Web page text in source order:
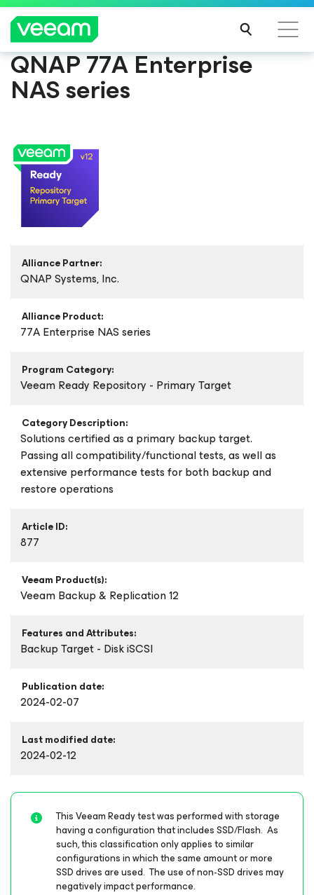
QNAP 77A Enterprise
NAS series
Alliance Partner:
QNAP Systems, Inc.
Alliance Product:
77A Enterprise NAS series
Program Category:
Veeam Ready Repository - Primary Target
Category Description:
Solutions certified as a primary backup target.
Passing all compatibility/functional tests, as well as
extensive performance tests for both backup and
restore operations
Article ID:
877
Veeam Product(s):
Veeam Backup & Replication 12
Features and Attributes:
Backup Target - Disk iSCSI
Publication date:
2024-02-07
Last modified date:
2024-02-12
This Veeam Ready test was performed with storage
having a configuration that includes SSD/Flash. As
such, this classification only applies to similar
configurations in which the same amount or more
SSD drives are used. The use of non-SSD drives may
negatively impact performance.